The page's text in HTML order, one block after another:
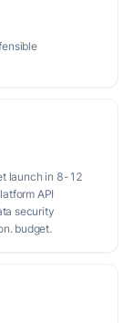
launch in 8-12
API
security
budget.